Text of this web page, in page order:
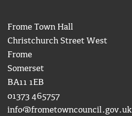
Frome Town Hall
Christchurch Street West
Frome
Somerset
BA11 1EB
01373 465757
info@frometowncouncil.gov.uk